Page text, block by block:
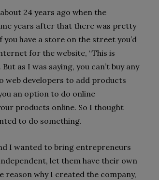
24 years ago when the
years after that there was pretty
have a store on the street you’d
for the website, “This is
as I was saying, you can’t buy any
web developers to add products
an option to do online
products online. So I thought
to do something.
I wanted to bring entrepreneurs
let them have their own
reason why I created the company,